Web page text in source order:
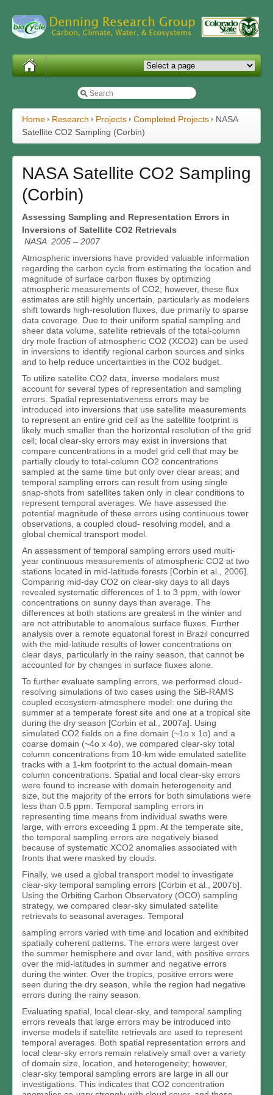
Home Research Projects Completed Projects
NASA
Satellite CO2 Sampling (Corbin)
NASA Satellite CO2 Sampling
(Corbin)
Assessing Sampling and Representation Errors in
Inversions of Satellite CO2 Retrievals
NASA 2005 – 2007
Atmospheric inversions have provided valuable information
regarding the carbon cycle from estimating the location and
magnitude of surface carbon fluxes by optimizing
atmospheric measurements of CO2; however, these flux
estimates are still highly uncertain, particularly as modelers
shift towards high-resolution fluxes, due primarily to sparse
data coverage. Due to their uniform spatial sampling and
sheer data volume, satellite retrievals of the total-column
dry mole fraction of atmospheric CO2 (XCO2) can be used
in inversions to identify regional carbon sources and sinks
and to help reduce uncertainties in the CO2 budget.
To utilize satellite CO2 data, inverse modelers must
account for several types of representation and sampling
errors. Spatial representativeness errors may be
introduced into inversions that use satellite measurements
to represent an entire grid cell as the satellite footprint is
likely much smaller than the horizontal resolution of the grid
cell; local clear-sky errors may exist in inversions that
compare concentrations in a model grid cell that may be
partially cloudy to total-column CO2 concentrations
sampled at the same time but only over clear areas; and
temporal sampling errors can result from using single
snap-shots from satellites taken only in clear conditions to
represent temporal averages. We have assessed the
potential magnitude of these errors using continuous tower
observations, a coupled cloud- resolving model, and a
global chemical transport model.
An assessment of temporal sampling errors used multi-
year continuous measurements of atmospheric CO2 at two
stations located in mid-latitude forests [Corbin et al., 2006].
Comparing mid-day CO2 on clear-sky days to all days
revealed systematic differences of 1 to 3 ppm, with lower
concentrations on sunny days than average. The
differences at both stations are greatest in the winter and
are not attributable to anomalous surface fluxes. Further
analysis over a remote equatorial forest in Brazil concurred
with the mid-latitude results of lower concentrations on
clear days, particularly in the rainy season, that cannot be
accounted for by changes in surface fluxes alone.
To further evaluate sampling errors, we performed cloud-
resolving simulations of two cases using the SiB-RAMS
coupled ecosystem-atmosphere model: one during the
summer at a temperate forest site and one at a tropical site
during the dry season [Corbin et al., 2007a]. Using
simulated CO2 fields on a fine domain (~1o x 1o) and a
coarse domain (~4o x 4o), we compared clear-sky total
column concentrations from 10-km wide emulated satellite
tracks with a 1-km footprint to the actual domain-mean
column concentrations. Spatial and local clear-sky errors
were found to increase with domain heterogeneity and
size, but the majority of the errors for both simulations were
less than 0.5 ppm. Temporal sampling errors in
representing time means from individual swaths were
large, with errors exceeding 1 ppm. At the temperate site,
the temporal sampling errors are negatively biased
because of systematic XCO2 anomalies associated with
fronts that were masked by clouds.
Finally, we used a global transport model to investigate
clear-sky temporal sampling errors [Corbin et al., 2007b].
Using the Orbiting Carbon Observatory (OCO) sampling
strategy, we compared clear-sky simulated satellite
retrievals to seasonal averages. Temporal
sampling errors varied with time and location and exhibited
spatially coherent patterns. The errors were largest over
the summer hemisphere and over land, with positive errors
over the mid-latitudes in summer and negative errors
during the winter. Over the tropics, positive errors were
seen during the dry season, while the region had negative
errors during the rainy season.
Evaluating spatial, local clear-sky, and temporal sampling
errors reveals that large errors may be introduced into
inverse models if satellite retrievals are used to represent
temporal averages. Both spatial representation errors and
local clear-sky errors remain relatively small over a variety
of domain size, location, and heterogeneity; however,
clear-sky temporal sampling errors are large in all our
investigations. This indicates that CO2 concentration